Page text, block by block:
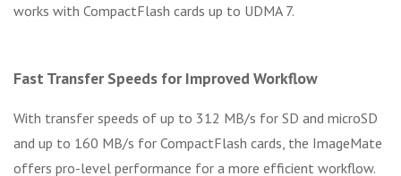
works with CompactFlash cards up to UDMA 7.
Fast Transfer Speeds for Improved Workflow
With transfer speeds of up to 312 MB/s for SD and microSD
and up to 160 MB/s for CompactFlash cards, the ImageMate
offers pro-level performance for a more efficient workflow.